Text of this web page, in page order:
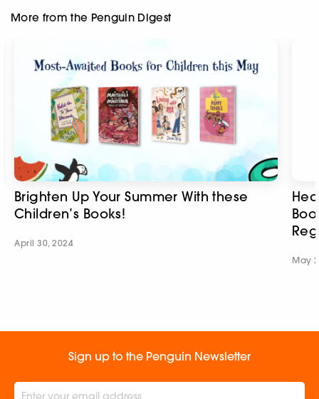
More from the Penguin Digest
Brighten Up Your Summer With these
Children’s Books!
April 30, 2024
May
Sign up to the Penguin Newsletter